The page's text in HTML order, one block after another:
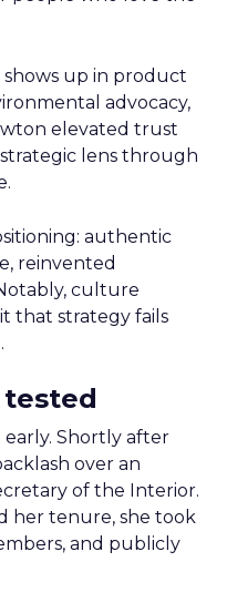
shows up in product
advocacy,
elevated trust
lens through
authentic
reinvented
culture
that strategy fails
tested
Shortly after
over an
of the Interior.
her tenure, she took
and publicly